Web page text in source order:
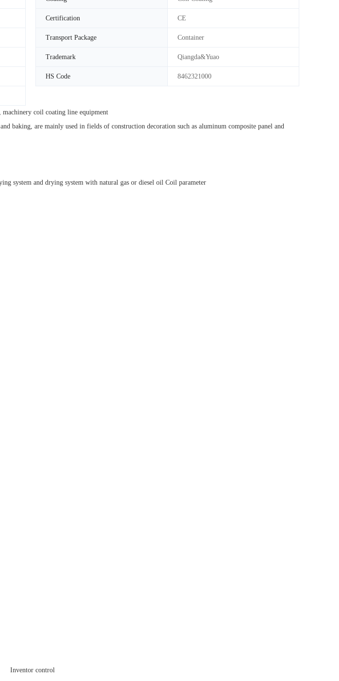
Certification CE
Transport Package Container
Trademark Qiangda&Yuao
HS Code 8462321000
coil coating line equipment
baking, are mainly used in fields of construction decoration such as aluminum composite panel and
system and drying system with natural gas or diesel oil Coil parameter
Inventor control